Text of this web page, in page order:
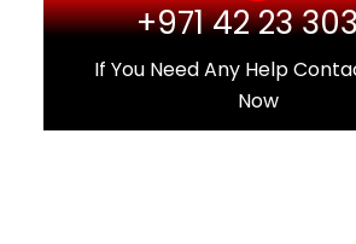
+971 42 23
If You Need Any Help
Now